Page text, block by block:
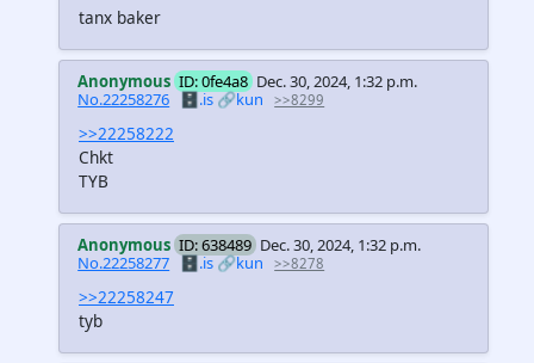
tanx baker
Anonymous ID: 0fe4a8 Dec. 30, 2024, 1:32 p.m.
No.22258276 🗄️.is🔗kun >>8299
>>22258222
Chkt
TYB
Anonymous ID: 638489 Dec. 30, 2024, 1:32 p.m.
No.22258277 🗄️.is🔗kun >>8278
>>22258247
tyb